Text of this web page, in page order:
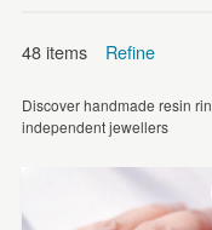
HOMEWARE
ART
48 items Refine
Price
Under £5
£5 - £15
Discover handmade resin
independent jewellers